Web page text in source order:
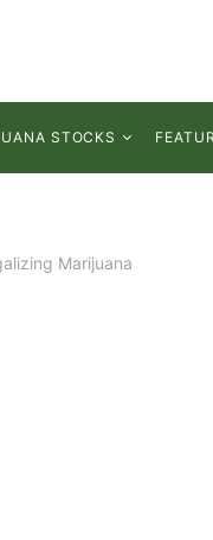
STOCKS
Marijuana